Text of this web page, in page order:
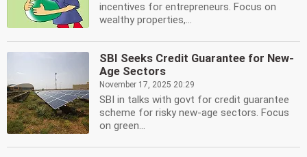
incentives for entrepreneurs. Focus on
wealthy properties,...
SBI Seeks Credit Guarantee for New-
Age Sectors
November 17, 2025 20:29
SBI in talks with govt for credit guarantee
scheme for risky new-age sectors. Focus
on green...